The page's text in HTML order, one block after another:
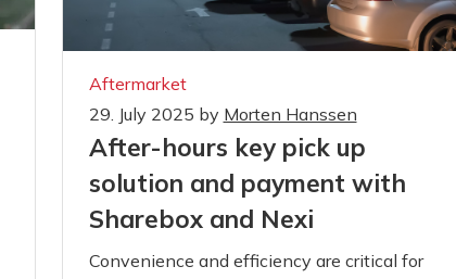
Aftermarket
29. July 2025 by Morten Hanssen
After-hours key pick up
solution and payment with
Sharebox and Nexi
Convenience and efficiency are critical for